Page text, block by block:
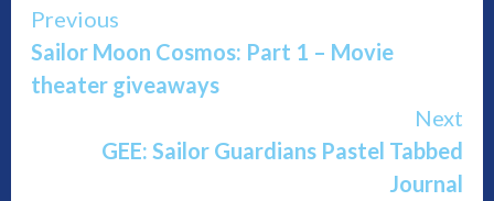
Continue
Reading
Previous
Sailor Moon Cosmos: Part 1 – Movie
theater giveaways
Next
GEE: Sailor Guardians Pastel Tabbed
Journal